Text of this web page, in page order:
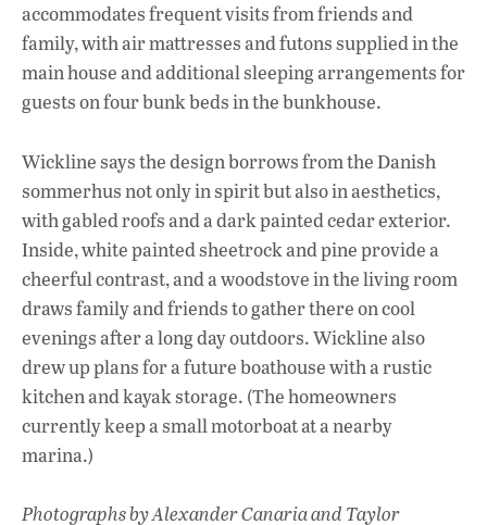
accommodates frequent visits from friends and
family, with air mattresses and futons supplied in the
main house and additional sleeping arrangements for
guests on four bunk beds in the bunkhouse.
Wickline says the design borrows from the Danish
sommerhus not only in spirit but also in aesthetics,
with gabled roofs and a dark painted cedar exterior.
Inside, white painted sheetrock and pine provide a
cheerful contrast, and a woodstove in the living room
draws family and friends to gather there on cool
evenings after a long day outdoors. Wickline also
drew up plans for a future boathouse with a rustic
kitchen and kayak storage. (The homeowners
currently keep a small motorboat at a nearby
marina.)
Photographs by Alexander Canaria and Taylor